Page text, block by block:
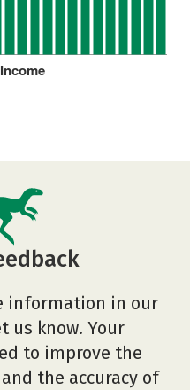
Income
information in our
us know. Your
to improve the
the accuracy of